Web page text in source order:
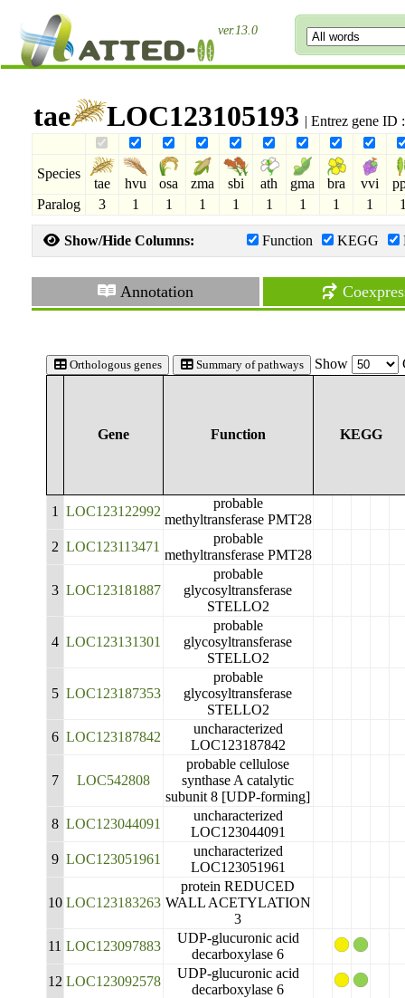
ver.13.0
tae LOC123105193 | Entrez gene ID
Species
tae hvu osa zma sbi ath gma bra vvi
Paralog
3 1 1 1 1 1 1 1 1
Show/Hide Columns: Function KEGG
Annotation
Orthologous genes Summary of pathways Show
Gene Function KEGG
1 LOC123122992
probable
methyltransferase PMT28
2 LOC123113471
probable
methyltransferase PMT28
3 LOC123181887
probable
glycosyltransferase
STELLO2
4 LOC123131301
probable
glycosyltransferase
STELLO2
5 LOC123187353
probable
glycosyltransferase
STELLO2
6 LOC123187842
uncharacterized
LOC123187842
7 LOC542808
probable cellulose
synthase A catalytic
subunit 8 [UDP-forming]
8 LOC123044091
uncharacterized
LOC123044091
9 LOC123051961
uncharacterized
LOC123051961
10 LOC123183263
protein REDUCED
WALL ACETYLATION
3
11 LOC123097883
UDP-glucuronic acid
decarboxylase 6
12 LOC123092578
UDP-glucuronic acid
decarboxylase 6